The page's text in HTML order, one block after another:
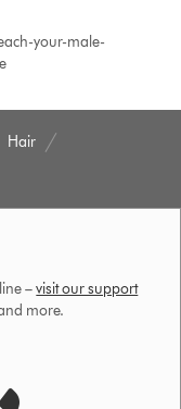
your-male-
Hair
–visit our support
more.